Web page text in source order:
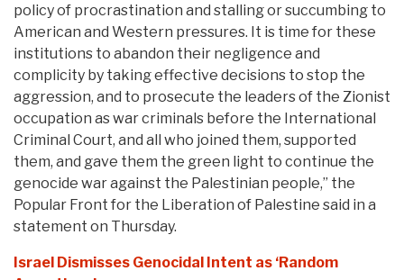
policy of procrastination and stalling or succumbing to
American and Western pressures. It is time for these
institutions to abandon their negligence and
complicity by taking effective decisions to stop the
aggression, and to prosecute the leaders of the Zionist
occupation as war criminals before the International
Criminal Court, and all who joined them, supported
them, and gave them the green light to continue the
genocide war against the Palestinian people,” the
Popular Front for the Liberation of Palestine said in a
statement on Thursday.
Israel Dismisses Genocidal Intent as ‘Random